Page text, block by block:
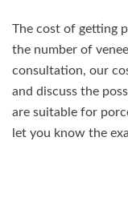
The cost of getting
the number of
consultation, our
and discuss the
are suitable for
let you know the